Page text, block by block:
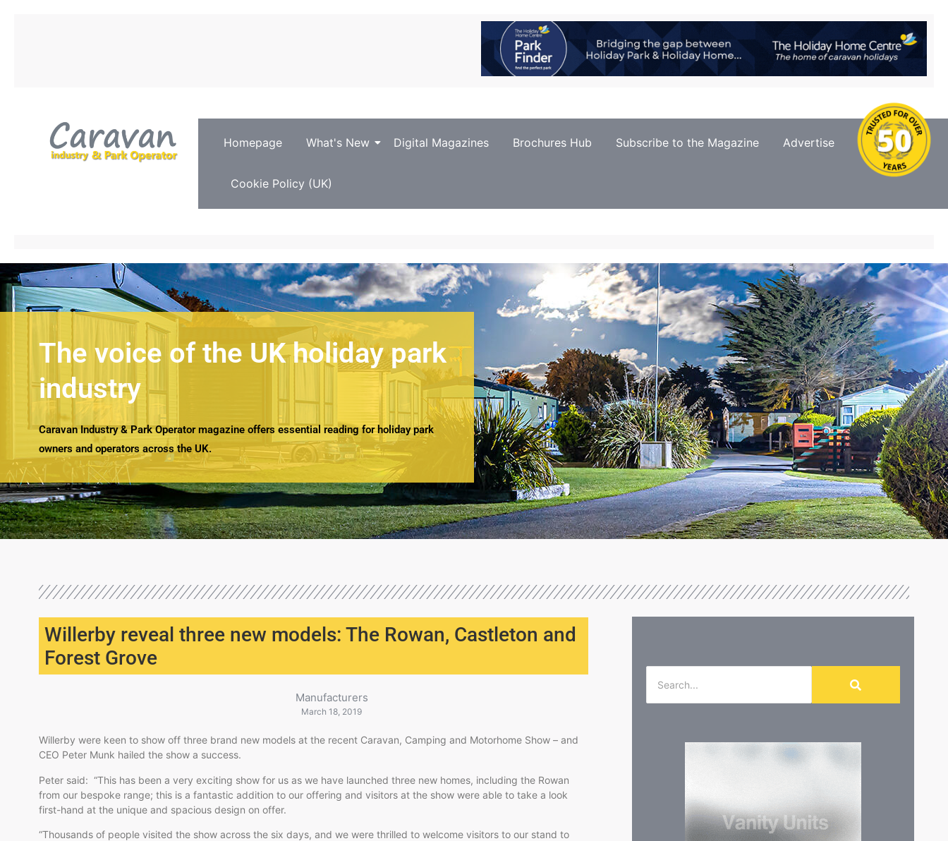
Homepage What's New Digital Magazines Brochures Hub Subscribe to the Magazine Advertise Contact Us
Cookie Policy (UK)
The voice of the UK holiday park
industry
Caravan Industry & Park Operator magazine offers essential reading for holiday park
owners and operators across the UK.
Willerby reveal three new models: The Rowan, Castleton and
Forest Grove
Manufacturers
March 18, 2019
Willerby were keen to show off three brand new models at the recent Caravan, Camping and Motorhome Show – and
CEO Peter Munk hailed the show a success.
Peter said: “This has been a very exciting show for us as we have launched three new homes, including the Rowan
from our bespoke range; this is a fantastic addition to our offering and visitors at the show were able to take a look
first-hand at the unique and spacious design on offer.
“Thousands of people visited the show across the six days, and we were thrilled to welcome visitors to our stand to